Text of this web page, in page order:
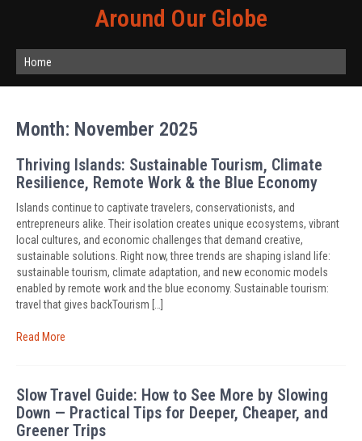
Around Our Globe
Home
Month: November 2025
Thriving Islands: Sustainable Tourism, Climate
Resilience, Remote Work & the Blue Economy
Islands continue to captivate travelers, conservationists, and
entrepreneurs alike. Their isolation creates unique ecosystems, vibrant
local cultures, and economic challenges that demand creative,
sustainable solutions. Right now, three trends are shaping island life:
sustainable tourism, climate adaptation, and new economic models
enabled by remote work and the blue economy. Sustainable tourism:
travel that gives backTourism […]
Read More
Slow Travel Guide: How to See More by Slowing
Down — Practical Tips for Deeper, Cheaper, and
Greener Trips